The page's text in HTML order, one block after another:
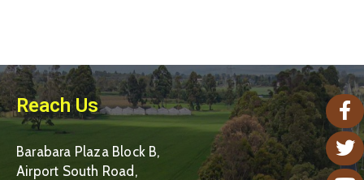
Reach Us
Barabara Plaza Block B,
Airport South Road,